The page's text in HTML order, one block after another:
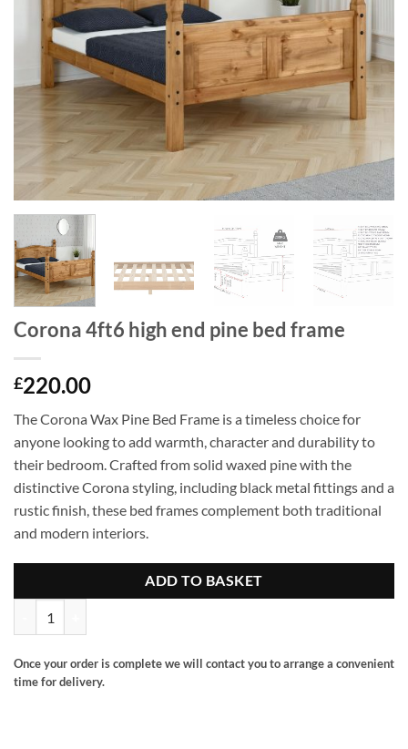
Corona 4ft6 high end pine bed frame
£220.00
The Corona Wax Pine Bed Frame is a timeless choice for
anyone looking to add warmth, character and durability to
their bedroom. Crafted from solid waxed pine with the
distinctive Corona styling, including black metal fittings and a
rustic finish, these bed frames complement both traditional
and modern interiors.
ADD TO BASKET
Once your order is complete we will contact you to arrange a convenient
time for delivery.